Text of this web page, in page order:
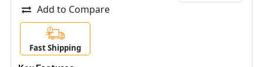
Add to Compare
Fast Shipping